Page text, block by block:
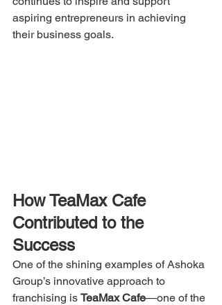
aspiring entrepreneurs in achieving
their business goals.
How TeaMax Cafe
Contributed to the
Success
One of the shining examples of Ashoka
Group’s innovative approach to
franchising is TeaMax Cafe—one of the